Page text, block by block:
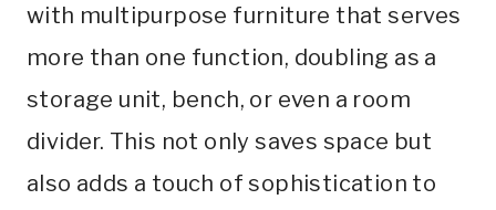
with multipurpose furniture that serves
more than one function, doubling as a
storage unit, bench, or even a room
divider. This not only saves space but
also adds a touch of sophistication to